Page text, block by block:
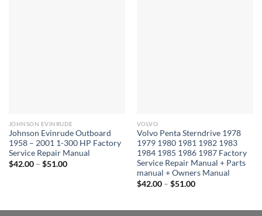
JOHNSON EVINRUDE
Johnson Evinrude Outboard
1958 – 2001 1-300 HP Factory
Service Repair Manual
$42.00 – $51.00Price
VOLVO
Volvo Penta Sterndrive 1978
1979 1980 1981 1982 1983
1984 1985 1986 1987 Factory
Service Repair Manual + Parts
manual + Owners Manual
$42.00 – $51.00Price